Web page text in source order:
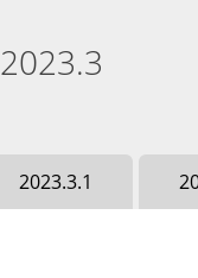
2023.3
2023.3.1